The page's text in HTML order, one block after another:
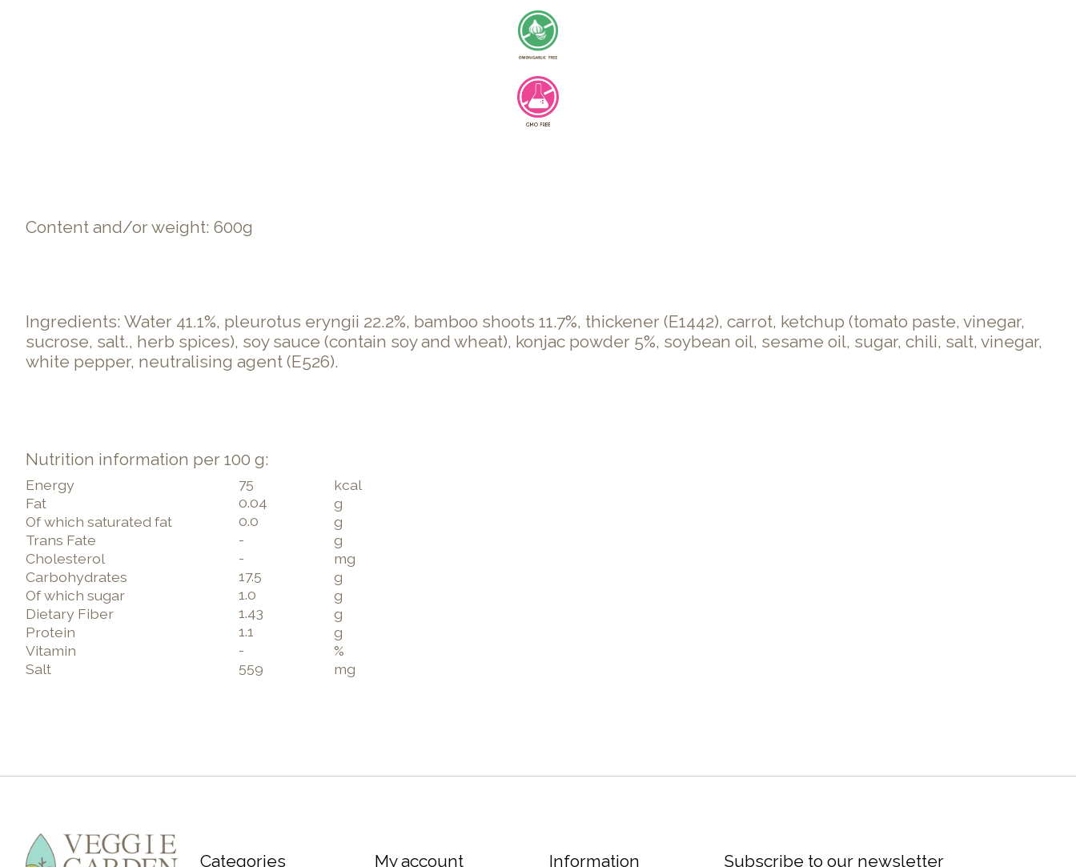
Content and/or weight: 600g
Ingredients: Water 41.1%, pleurotus eryngii 22.2%, bamboo shoots 11.7%, thickener (E1442), carrot, ketchup (tomato paste, vinegar,
sucrose, salt., herb spices), soy sauce (contain soy and wheat), konjac powder 5%, soybean oil, sesame oil, sugar, chili, salt, vinegar,
white pepper, neutralising agent (E526).
Nutrition information per 100 g:
Energy 75
kcal
Fat
0.04
g
Of which saturated fat
0.0
g
Trans Fate
-
g
Cholesterol
-
mg
Carbohydrates
17.5
g
Of which sugar
1.0
g
Dietary Fiber
1.43
g
Protein
1.1
g
Vitamin
-
%
Salt
559 mg
Categories My account Information Subscribe to our newsletter